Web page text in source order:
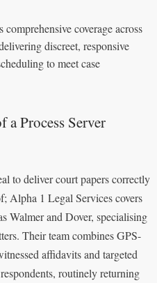
coverage across
discreet, responsive
to meet case
a Process Server
to deliver court papers correctly
Alpha 1 Legal Services covers
Walmer and Dover, specialising
Their team combines GPS-
affidavits and targeted
routinely returning